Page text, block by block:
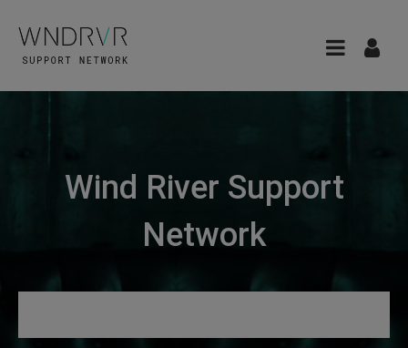
Wind River Support
Network